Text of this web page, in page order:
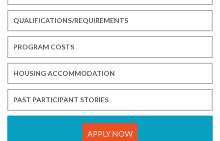
QUALIFICATIONS/REQUIREMENTS
PROGRAM COSTS
HOUSING ACCOMMODATION
PAST PARTICIPANT STORIES
APPLY NOW